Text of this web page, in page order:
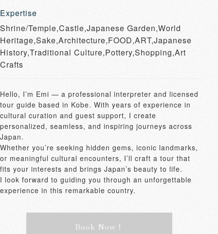
Expertise
Shrine/Temple,Castle,Japanese Garden,World
Heritage,Sake,Architecture,FOOD,ART,Japanese
History,Traditional Culture,Pottery,Shopping,Art
Crafts
Hello, I’m Emi — a professional interpreter and licensed
tour guide based in Kobe. With years of experience in
cultural curation and guest support, I create
personalized, seamless, and inspiring journeys across
Japan.
Whether you’re seeking hidden gems, iconic landmarks,
or meaningful cultural encounters, I’ll craft a tour that
fits your interests and brings Japan’s beauty to life.
I look forward to guiding you through an unforgettable
experience in this remarkable country.
Book Now！